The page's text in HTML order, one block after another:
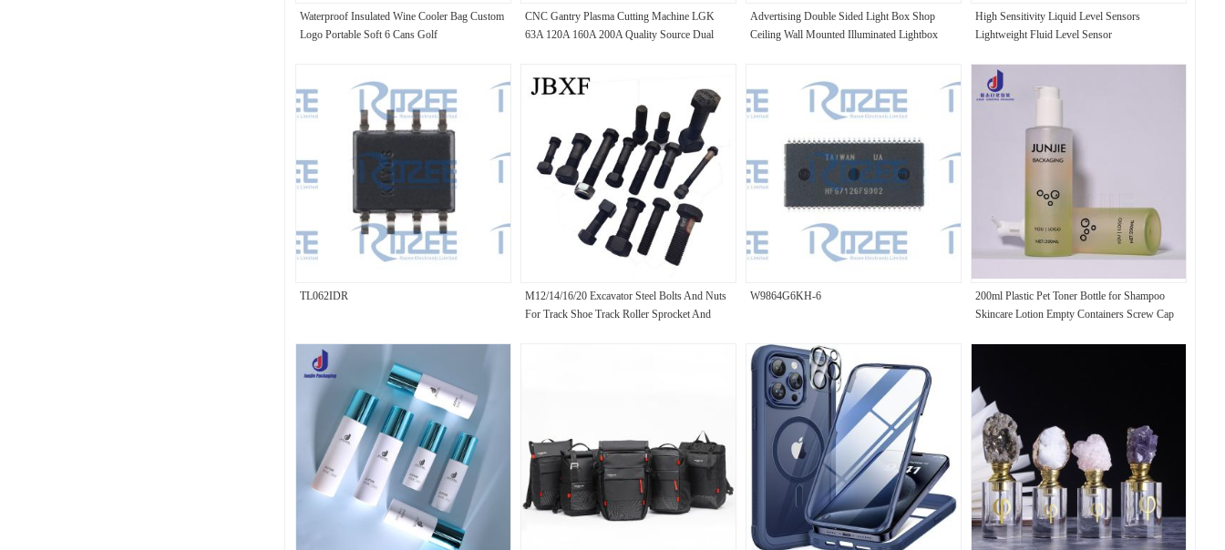
Waterproof Insulated Wine Cooler Bag Custom
Logo Portable Soft 6 Cans Golf
CNC Gantry Plasma Cutting Machine LGK
63A 120A 160A 200A Quality Source Dual
Advertising Double Sided Light Box Shop
Ceiling Wall Mounted Illuminated Lightbox
High Sensitivity Liquid Level Sensors
Lightweight Fluid Level Sensor
TL062IDR
M12/14/16/20 Excavator Steel Bolts And Nuts
For Track Shoe Track Roller Sprocket And
W9864G6KH-6
200ml Plastic Pet Toner Bottle for Shampoo
Skincare Lotion Empty Containers Screw Cap